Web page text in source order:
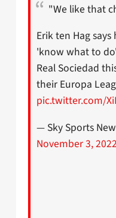
"We like that
Erik ten Hag
'know what to
Real Sociedad
their Europa
pic.twitter.com/
— Sky Sports
November 3, 2022